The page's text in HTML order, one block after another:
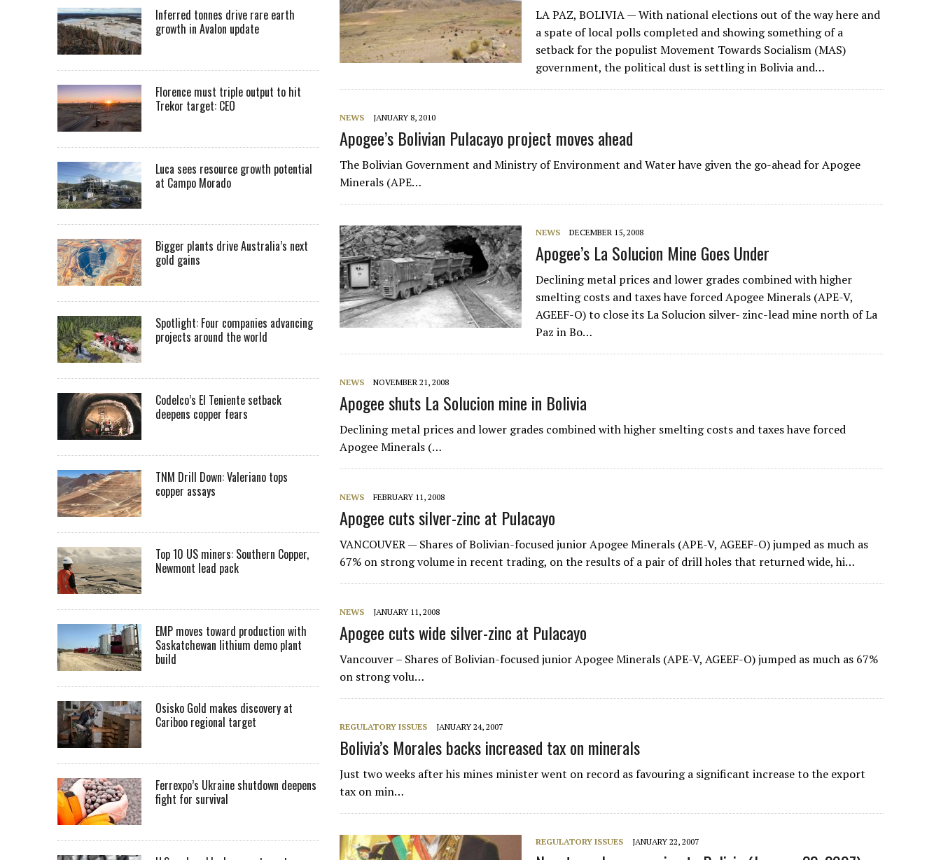
LA PAZ, BOLIVIA — With national elections out of the way here and
a spate of local polls completed and showing something of a
setback for the populist Movement Towards Socialism (MAS)
government, the political dust is settling in Bolivia and…
NEWS JANUARY 8, 2010
Apogee’s Bolivian Pulacayo project moves ahead
The Bolivian Government and Ministry of Environment and Water have given the go-ahead for Apogee
Minerals (APE…
NEWS DECEMBER 15, 2008
Apogee’s La Solucion Mine Goes Under
Declining metal prices and lower grades combined with higher
smelting costs and taxes have forced Apogee Minerals (APE-V,
AGEEF-O) to close its La Solucion silver- zinc-lead mine north of La
Paz in Bo…
NEWS NOVEMBER 21, 2008
Apogee shuts La Solucion mine in Bolivia
Declining metal prices and lower grades combined with higher smelting costs and taxes have forced
Apogee Minerals (…
NEWS FEBRUARY 11, 2008
Apogee cuts silver-zinc at Pulacayo
VANCOUVER — Shares of Bolivian-focused junior Apogee Minerals (APE-V, AGEEF-O) jumped as much as
67% on strong volume in recent trading, on the results of a pair of drill holes that returned wide, hi…
NEWS JANUARY 11, 2008
Apogee cuts wide silver-zinc at Pulacayo
Vancouver – Shares of Bolivian-focused junior Apogee Minerals (APE-V, AGEEF-O) jumped as much as 67%
on strong volu…
REGULATORY ISSUES JANUARY 24, 2007
Bolivia’s Morales backs increased tax on minerals
Just two weeks after his mines minister went on record as favouring a significant increase to the export
tax on min…
REGULATORY ISSUES JANUARY 22, 2007
Inferred tonnes drive rare earth
growth in Avalon update
Florence must triple output to hit
Trekor target: CEO
Luca sees resource growth potential
at Campo Morado
Bigger plants drive Australia’s next
gold gains
Spotlight: Four companies advancing
projects around the world
Codelco’s El Teniente setback
deepens copper fears
TNM Drill Down: Valeriano tops
copper assays
Top 10 US miners: Southern Copper,
Newmont lead pack
EMP moves toward production with
Saskatchewan lithium demo plant
build
Osisko Gold makes discovery at
Cariboo regional target
Ferrexpo’s Ukraine shutdown deepens
fight for survival